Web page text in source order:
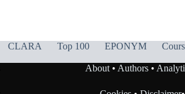
CLARA Top 100 EPONYM
About• Authors•